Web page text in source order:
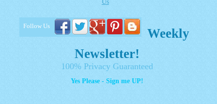
Us
Follow Us
Weekly
Newsletter!
100% Privacy Guaranteed
Yes Please - Sign me UP!